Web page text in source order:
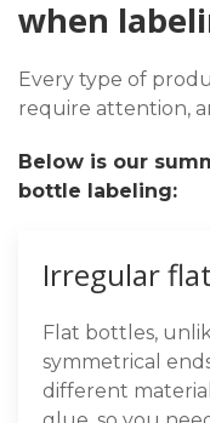
when
Every type of
require attention,
Below is our
bottle labeling:
Irregular
Flat bottles,
symmetrical
different